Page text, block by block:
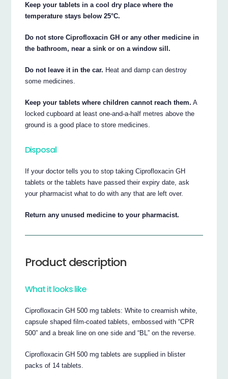
Keep your tablets in a cool dry place where the
temperature stays below 25°C.
Do not store Ciprofloxacin GH or any other medicine in
the bathroom, near a sink or on a window sill.
Do not leave it in the car. Heat and damp can destroy
some medicines.
Keep your tablets where children cannot reach them. A
locked cupboard at least one-and-a-half metres above the
ground is a good place to store medicines.
Disposal
If your doctor tells you to stop taking Ciprofloxacin GH
tablets or the tablets have passed their expiry date, ask
your pharmacist what to do with any that are left over.
Return any unused medicine to your pharmacist.
Product description
What it looks like
Ciprofloxacin GH 500 mg tablets: White to creamish white,
capsule shaped film-coated tablets, embossed with “CPR
500” and a break line on one side and “BL” on the reverse.
Ciprofloxacin GH 500 mg tablets are supplied in blister
packs of 14 tablets.